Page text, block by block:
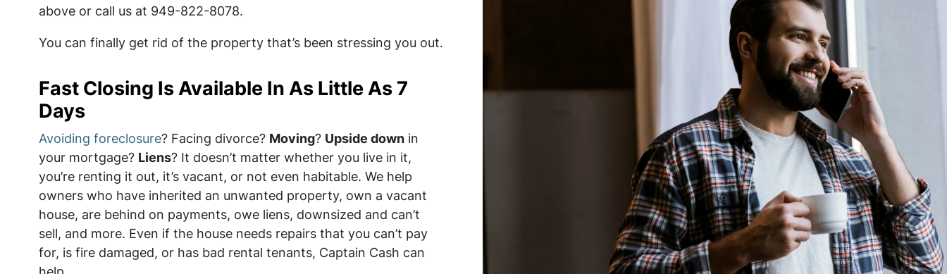
above or call us at 949-822-8078.
You can finally get rid of the property that’s been stressing you out.
Fast Closing Is Available In As Little As 7
Days
Avoiding foreclosure? Facing divorce? Moving? Upside downin
your mortgage? Liens? It doesn’t matter whether you live in it,
you’re renting it out, it’s vacant, or not even habitable. We help
owners who have inherited an unwanted property, own a vacant
house, are behind on payments, owe liens, downsized and can’t
sell, and more. Even if the house needs repairs that you can’t pay
for, is fire damaged, or has bad rental tenants, Captain Cash can